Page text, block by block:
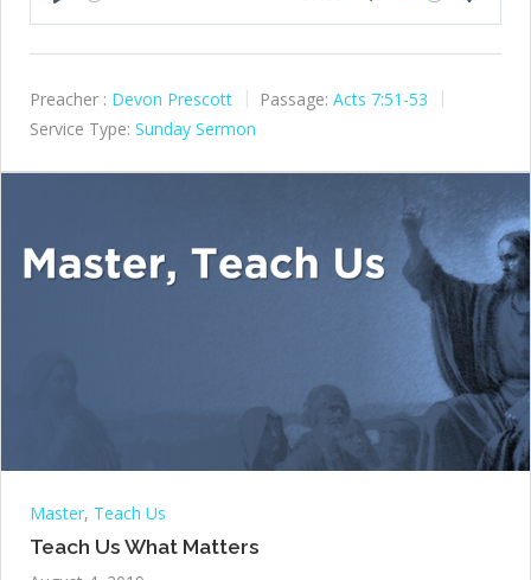
Preacher : Devon Prescott Passage: Acts 7:51-53
Service Type: Sunday Sermon
Master, Teach Us
Teach Us What Matters